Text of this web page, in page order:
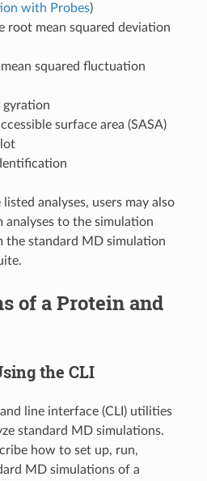
with Probes)
root mean squared deviation
squared fluctuation
gyration
surface area (SASA)
analyses, users may also
to the simulation
standard MD simulation
of a Protein and
the CLI
line interface (CLI) utilities
standard MD simulations.
how to set up, run,
MD simulations of a